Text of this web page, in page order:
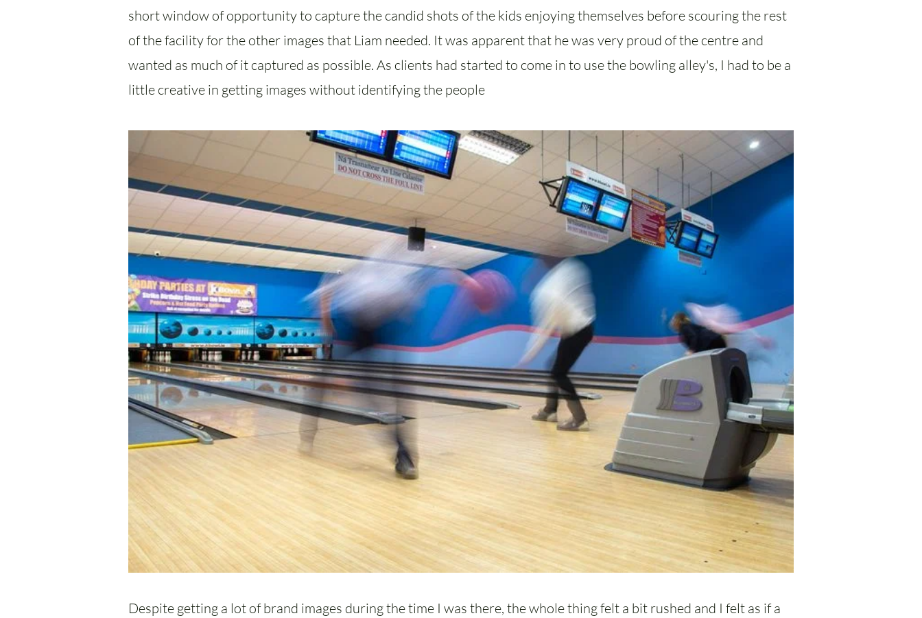
short window of opportunity to capture the candid shots of the kids enjoying themselves before scouring the rest
of the facility for the other images that Liam needed. It was apparent that he was very proud of the centre and
wanted as much of it captured as possible. As clients had started to come in to use the bowling alley's, I had to be a
little creative in getting images without identifying the people
Despite getting a lot of brand images during the time I was there, the whole thing felt a bit rushed and I felt as if a